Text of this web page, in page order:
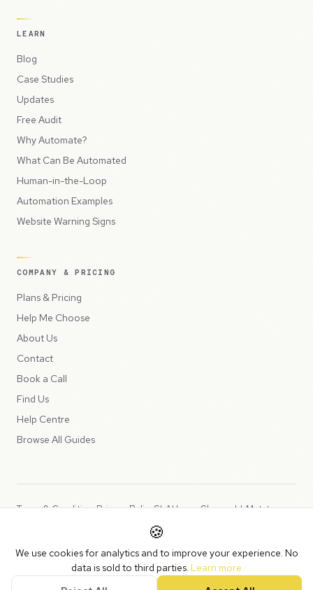
LEARN
Blog
Case Studies
Updates
Free Audit
Why Automate?
What Can Be Automated
Human-in-the-Loop
Automation Examples
Website Warning Signs
COMPANY & PRICING
Plans & Pricing
Help Me Choose
About Us
Contact
Book a Call
Find Us
Help Centre
Browse All Guides
Copyright © 2026 Peppercord Limited (trading as NotLuck), part of
Peppercord Group.
Registered in England and Wales with company number 15954819.
Terms & ConditionsPrivacy PolicySLAUsage ChargesLLMs.txt
🍪
We use cookies for analytics and to improve your experience. No
data is sold to third parties. Learn more